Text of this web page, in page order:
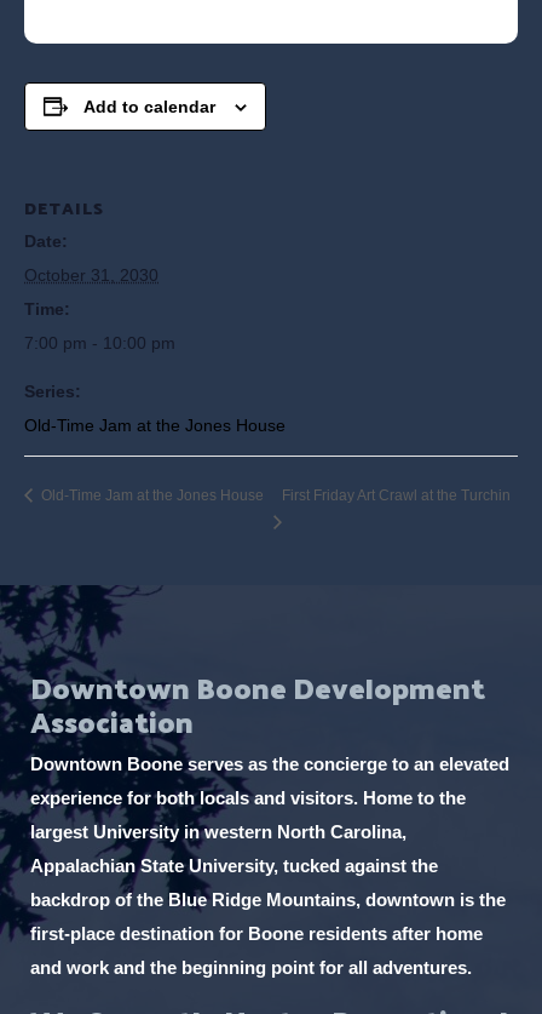
Add to calendar
DETAILS
Date:
October 31, 2030
Time:
7:00 pm - 10:00 pm
Series:
Old-Time Jam at the Jones House
Old-Time Jam at the Jones House First Friday Art Crawl at the Turchin
Downtown Boone Development
Association
Downtown Boone serves as the concierge to an elevated
experience for both locals and visitors. Home to the
largest University in western North Carolina,
Appalachian State University, tucked against the
backdrop of the Blue Ridge Mountains, downtown is the
first-place destination for Boone residents after home
and work and the beginning point for all adventures.